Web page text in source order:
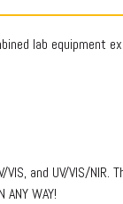
lab equipment
and UV/VIS/
WAY!